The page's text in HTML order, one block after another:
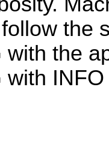
the
with the
with